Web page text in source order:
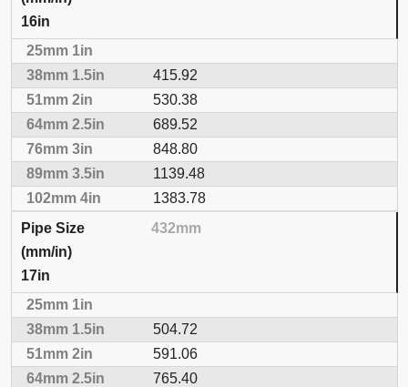
16in
415.92
530.38
689.52
848.80
1139.48
1383.78
432mm
17in
504.72
591.06
765.40